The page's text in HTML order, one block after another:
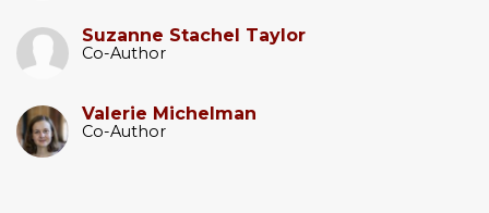
Suzanne Stachel Taylor
Co-Author
Valerie Michelman
Co-Author